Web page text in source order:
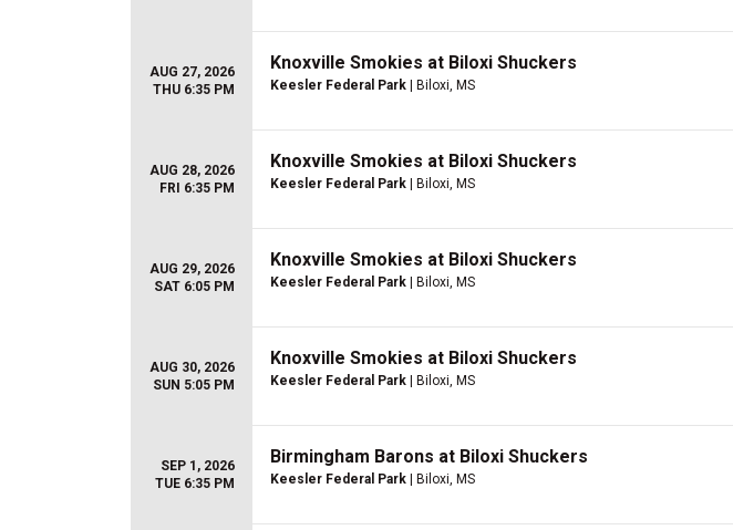
AUG 27, 2026
THU 6:35 PM
Knoxville Smokies at Biloxi Shuckers
Keesler Federal Park | Biloxi, MS
AUG 28, 2026
FRI 6:35 PM
Knoxville Smokies at Biloxi Shuckers
Keesler Federal Park | Biloxi, MS
AUG 29, 2026
SAT 6:05 PM
Knoxville Smokies at Biloxi Shuckers
Keesler Federal Park | Biloxi, MS
AUG 30, 2026
SUN 5:05 PM
Knoxville Smokies at Biloxi Shuckers
Keesler Federal Park | Biloxi, MS
SEP 1, 2026
TUE 6:35 PM
Birmingham Barons at Biloxi Shuckers
Keesler Federal Park | Biloxi, MS